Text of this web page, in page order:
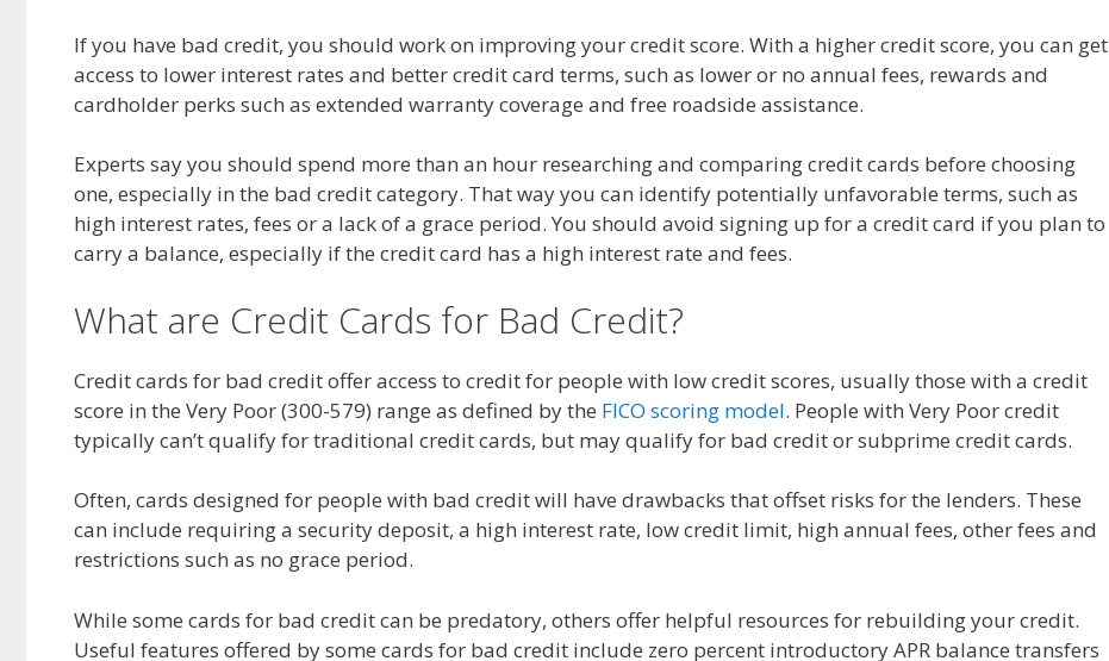
If you have bad credit, you should work on improving your credit score. With a higher credit score, you can get
access to lower interest rates and better credit card terms, such as lower or no annual fees, rewards and
cardholder perks such as extended warranty coverage and free roadside assistance.
Experts say you should spend more than an hour researching and comparing credit cards before choosing
one, especially in the bad credit category. That way you can identify potentially unfavorable terms, such as
high interest rates, fees or a lack of a grace period. You should avoid signing up for a credit card if you plan to
carry a balance, especially if the credit card has a high interest rate and fees.
What are Credit Cards for Bad Credit?
Credit cards for bad credit offer access to credit for people with low credit scores, usually those with a credit
score in the Very Poor (300-579) range as defined by the FICO scoring model. People with Very Poor credit
typically can’t qualify for traditional credit cards, but may qualify for bad credit or subprime credit cards.
Often, cards designed for people with bad credit will have drawbacks that offset risks for the lenders. These
can include requiring a security deposit, a high interest rate, low credit limit, high annual fees, other fees and
restrictions such as no grace period.
While some cards for bad credit can be predatory, others offer helpful resources for rebuilding your credit.
Useful features offered by some cards for bad credit include zero percent introductory APR balance transfers